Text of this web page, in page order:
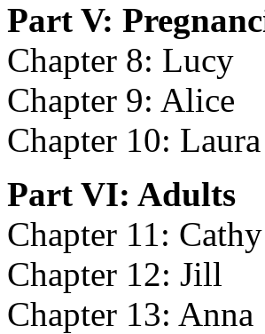
Part V:
Chapter 8: Lucy
Chapter 9: Alice
Chapter 10: Laura
Part VI: Adults
Chapter 11: Cathy
Chapter 12: Jill
Chapter 13: Anna